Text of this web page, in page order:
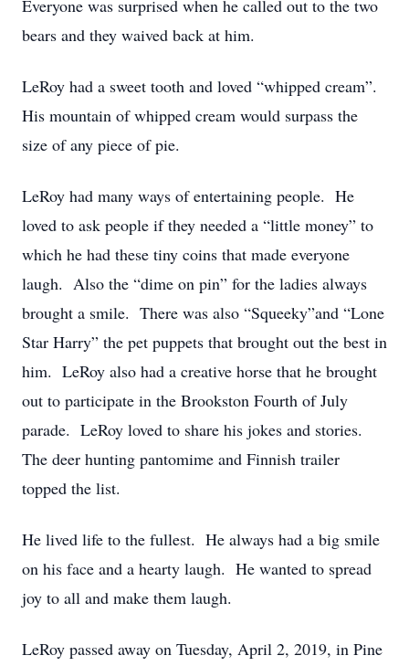
Everyone was surprised when he called out to the two
bears and they waived back at him.
LeRoy had a sweet tooth and loved “whipped cream”.
His mountain of whipped cream would surpass the
size of any piece of pie.
LeRoy had many ways of entertaining people. He
loved to ask people if they needed a “little money” to
which he had these tiny coins that made everyone
laugh. Also the “dime on pin” for the ladies always
brought a smile. There was also “Squeeky”and “Lone
Star Harry” the pet puppets that brought out the best in
him. LeRoy also had a creative horse that he brought
out to participate in the Brookston Fourth of July
parade. LeRoy loved to share his jokes and stories.
The deer hunting pantomime and Finnish trailer
topped the list.
He lived life to the fullest. He always had a big smile
on his face and a hearty laugh. He wanted to spread
joy to all and make them laugh.
LeRoy passed away on Tuesday, April 2, 2019, in Pine